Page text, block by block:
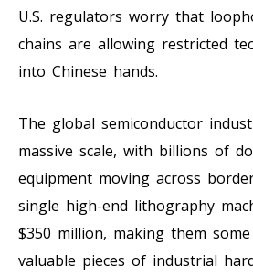
U.S. regulators worry that
chains are allowing restricted
into Chinese hands.
The global semiconductor
massive scale, with billions of
equipment moving across
single high-end lithography
$350 million, making them
valuable pieces of industrial